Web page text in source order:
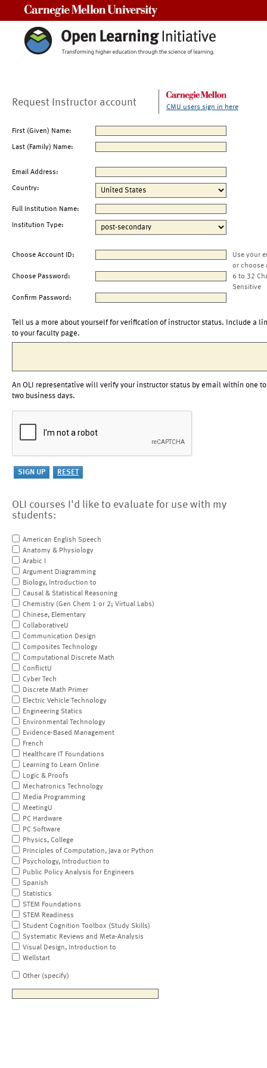
Request Instructor account CMU users sign in here
First (Given) Name:
Last (Family) Name:
Email Address:
Country:
Full Institution Name:
Institution Type:
Choose Account ID:
Use your
or choose
Choose Password:
6 to 32
Sensitive
Confirm Password:
Tell us a more about yourself for verification of instructor status. Include a
to your faculty page.
An OLI representative will verify your instructor status by email within one to
two business days.
OLI courses I'd like to evaluate for use with my
students:
American English Speech
Anatomy & Physiology
Arabic I
Argument Diagramming
Biology, Introduction to
Causal & Statistical Reasoning
Chemistry (Gen Chem 1 or 2; Virtual Labs)
Chinese, Elementary
CollaborativeU
Communication Design
Composites Technology
Computational Discrete Math
ConflictU
Cyber Tech
Discrete Math Primer
Electric Vehicle Technology
Engineering Statics
Environmental Technology
Evidence-Based Management
French
Healthcare IT Foundations
Learning to Learn Online
Logic & Proofs
Mechatronics Technology
Media Programming
MeetingU
PC Hardware
PC Software
Physics, College
Principles of Computation, Java or Python
Psychology, Introduction to
Public Policy Analysis for Engineers
Spanish
Statistics
STEM Foundations
STEM Readiness
Student Cognition Toolbox (Study Skills)
Systematic Reviews and Meta-Analysis
Visual Design, Introduction to
Wellstart
Other (specify)